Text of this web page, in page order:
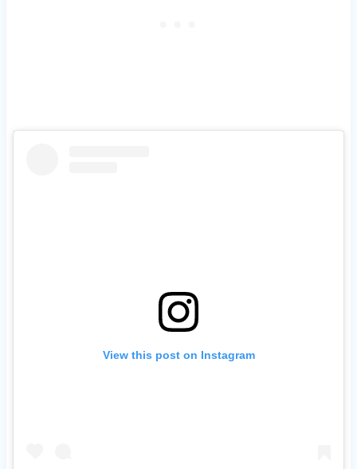
View this post on Instagram